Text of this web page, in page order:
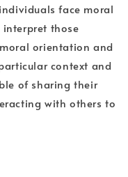
face moral
those
orientation and
context and
of sharing their
with others to